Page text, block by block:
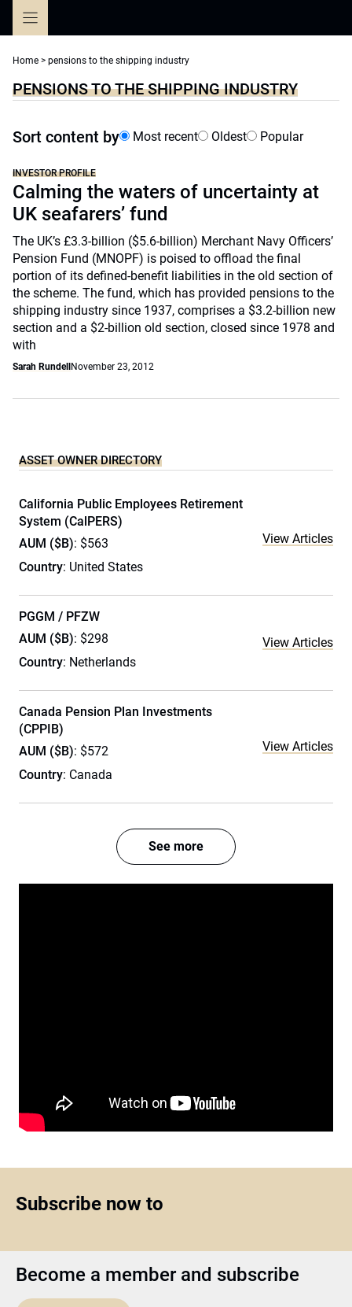
Home > pensions to the shipping industry
PENSIONS TO THE SHIPPING INDUSTRY
Sort content by Most recent Oldest Popular
INVESTOR PROFILE
Calming the waters of uncertainty at
UK seafarers’ fund
The UK’s £3.3-billion ($5.6-billion) Merchant Navy Officers’
Pension Fund (MNOPF) is poised to offload the final
portion of its defined-benefit liabilities in the old section of
the scheme. The fund, which has provided pensions to the
shipping industry since 1937, comprises a $3.2-billion new
section and a $2-billion old section, closed since 1978 and
with
Sarah Rundell November 23, 2012
ASSET OWNER DIRECTORY
California Public Employees Retirement
System (CalPERS)
AUM ($B): $563
Country: United States
View Articles
PGGM / PFZW
AUM ($B): $298
Country: Netherlands
View Articles
Canada Pension Plan Investments
(CPPIB)
AUM ($B): $572
Country: Canada
View Articles
See more
Subscribe now to
Become a member and subscribe